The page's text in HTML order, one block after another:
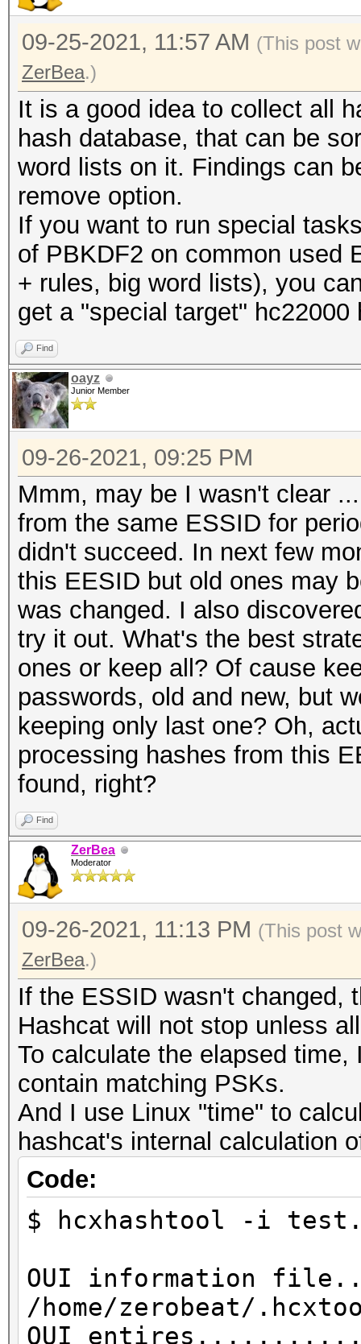
09-25-2021, 11:57 AM (This post
ZerBea.)
It is a good idea to collect all
hash database, that can be
word lists on it. Findings can
remove option.
If you want to run special
of PBKDF2 on common used
+ rules, big word lists), you
get a "special target"
Find
oayz
Junior Member
09-26-2021, 09:25 PM
Mmm, may be I wasn't clear
from the same ESSID for
didn't succeed. In next few
this EESID but old ones may
was changed. I also
try it out. What's the best
ones or keep all? Of cause
passwords, old and new, but
keeping only last one? Oh,
processing hashes from this
found, right?
Find
ZerBea
Moderator
09-26-2021, 11:13 PM (This post
ZerBea.)
If the ESSID wasn't changed,
Hashcat will not stop unless
To calculate the elapsed
contain matching PSKs.
And I use Linux "time" to
hashcat's internal calculation
Code:
$ hcxhashtool -i
OUI information
/home/zerobeat/
OUI